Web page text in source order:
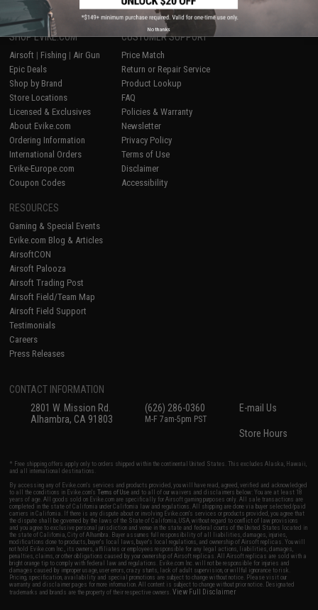
SHOP EVIKE.COM
Airsoft | Fishing | Air Gun
Epic Deals
Shop by Brand
Store Locations
Licensed & Exclusives
About Evike.com
Ordering Information
International Orders
Evike-Europe.com
Coupon Codes
CUSTOMER SUPPORT
Price Match
Return or Repair Service
Product Lookup
FAQ
Policies & Warranty
Newsletter
Privacy Policy
Terms of Use
Disclaimer
Accessibility
RESOURCES
Gaming & Special Events
Evike.com Blog & Articles
AirsoftCON
Airsoft Palooza
Airsoft Trading Post
Airsoft Field/Team Map
Airsoft Field Support
Testimonials
Careers
Press Releases
CONTACT INFORMATION
2801 W. Mission Rd.
Alhambra, CA 91803
(626) 286-0360
M-F 7am-5pm PST
E-mail Us
Store Hours
* Free shipping offers apply only to orders shipped within the continental United States. This excludes Alaska, Hawaii,
and all international destinations.
By accessing any of Evike.com's services and products provided, you will have read, agreed, verified and acknowledged
to all the conditions in Evike.com'sTerms of Use and to all of our waivers and disclaimers below: You are at least 18
years of age. All goods sold on Evike.com are specifically for Airsoft gaming purposes only. All sale transactions are
completed in the state of California under California law and regulations. All shipping are done via buyer selected/paid
carriers in California. If there is any dispute about or involving Evike.com's services or products provided, you agree that
the dispute shall be governed by the laws of the State of California, USA, without regard to conflict of law provisions
and you agree to exclusive personal jurisdiction and venue in the state and federal courts of the United States located in
the state of California, City of Alhambra. Buyer assumes full responsibility of all liabilities, damages, injuries,
modifications done to products, buyer's local laws, buyer's local regulations, and ownership of Airsoft replicas. You will
not hold Evike.com Inc., its owners, affiliates or employees responsible for any legal actions, liabilities, damages,
penalties, claims, or other obligations caused by your ownership of Airsoft replicas. All Airsoft replicas are sold with a
bright orange tip to comply with federal law and regulations. Evike.com Inc. will not be responsible for injuries and
damages caused by improper usage, user errors, crazy stunts, lack of adult supervision, or willful ignorance to risk.
Pricing, specification, availability and special promotions are subject to change without notice. Please visit our
warranty and disclaimer pages for more information. All content is subject to change without prior notice. Designated
trademarks and brands are the property of their respective owners.View Full Disclaimer
No thanks